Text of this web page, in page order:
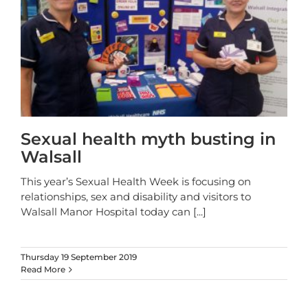
Sexual health myth busting in
Walsall
This year’s Sexual Health Week is focusing on
relationships, sex and disability and visitors to
Walsall Manor Hospital today can [...]
Thursday 19 September 2019
Read More